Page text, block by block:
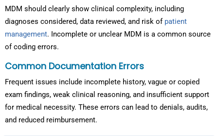
MDM should clearly show clinical complexity, including
diagnoses considered, data reviewed, and risk of patient
management. Incomplete or unclear MDM is a common source
of coding errors.
Common Documentation Errors
Frequent issues include incomplete history, vague or copied
exam findings, weak clinical reasoning, and insufficient support
for medical necessity. These errors can lead to denials, audits,
and reduced reimbursement.